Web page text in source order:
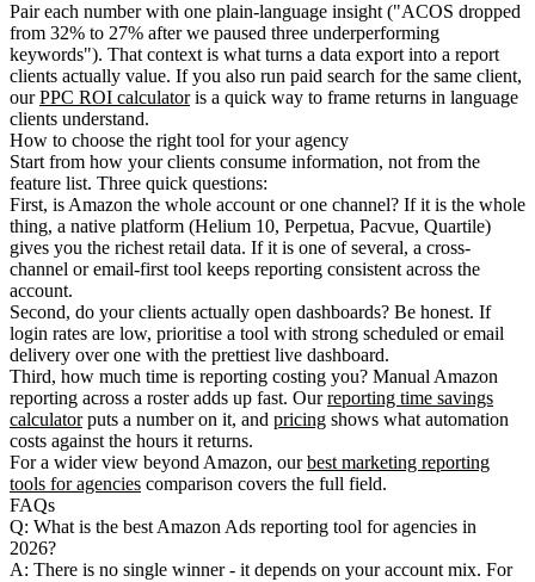
Pair each number with one plain-language insight ("ACOS dropped
from 32% to 27% after we paused three underperforming
keywords"). That context is what turns a data export into a report
clients actually value. If you also run paid search for the same client,
ourPPC ROI calculatoris a quick way to frame returns in language
clients understand.
How to choose the right tool for your agency
Start from how your clients consume information, not from the
feature list. Three quick questions:
First, is Amazon the whole account or one channel? If it is the whole
thing, a native platform (Helium 10, Perpetua, Pacvue, Quartile)
gives you the richest retail data. If it is one of several, a cross-
channel or email-first tool keeps reporting consistent across the
account.
Second, do your clients actually open dashboards? Be honest. If
login rates are low, prioritise a tool with strong scheduled or email
delivery over one with the prettiest live dashboard.
Third, how much time is reporting costing you? Manual Amazon
reporting across a roster adds up fast. Ourreporting time savings
calculatorputs a number on it, and pricing shows what automation
costs against the hours it returns.
For a wider view beyond Amazon, ourbest marketing reporting
tools for agencies comparison covers the full field.
FAQs
Q: What is the best Amazon Ads reporting tool for agencies in
2026?
A: There is no single winner - it depends on your account mix. For